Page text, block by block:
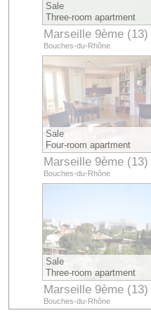
Sale
Three-room apartment
Marseille 9ème (13)
Bouches-du-Rhône
Sale
Four-room apartment
Marseille 9ème (13)
Bouches-du-Rhône
Sale
Three-room apartment
Marseille 9ème (13)
Bouches-du-Rhône